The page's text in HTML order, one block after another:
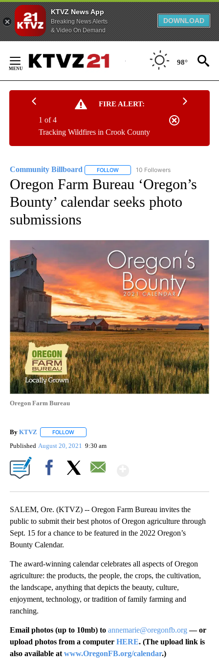
KTVZ News App
Breaking News Alerts
& Video On Demand
DOWNLOAD
Content
98°
FIRE ALERT:
Tracking Wildfires in Crook County
1 of 4
Community Billboard FOLLOW FOLLOW "COMMUNITY BILLBOARD"
10 Followers
Oregon Farm Bureau ‘Oregon’s
Bounty’ calendar seeks photo
submissions
Oregon Farm Bureau
By KTVZ FOLLOW
Published August 20, 2021 9:30 am
SALEM, Ore. (KTVZ) -- Oregon Farm Bureau invites the
public to submit their best photos of Oregon agriculture through
Sept. 15 for a chance to be featured in the 2022 Oregon’s
Bounty Calendar.
The award-winning calendar celebrates all aspects of Oregon
agriculture: the products, the people, the crops, the cultivation,
the landscape, anything that depicts the beauty, culture,
enjoyment, technology, or tradition of family farming and
ranching.
Email photos (up to 10mb) to annemarie@oregonfb.org— or
upload photos from a computer HERE. (The upload link is
also available atwww.OregonFB.org/calendar.)